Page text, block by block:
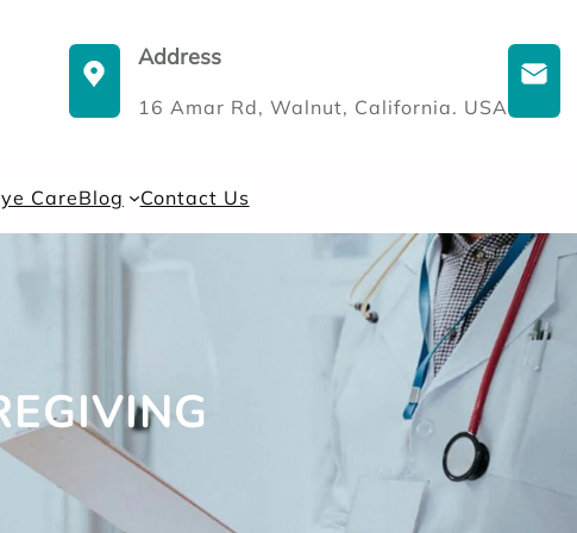
Address
16 Amar Rd, Walnut, California. USA
CareBlog Contact Us